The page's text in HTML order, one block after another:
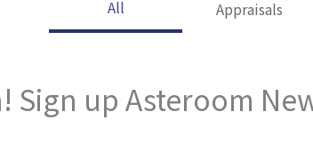
All Appraisals
Sign up Asteroom